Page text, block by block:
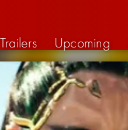
Trailers Upcoming